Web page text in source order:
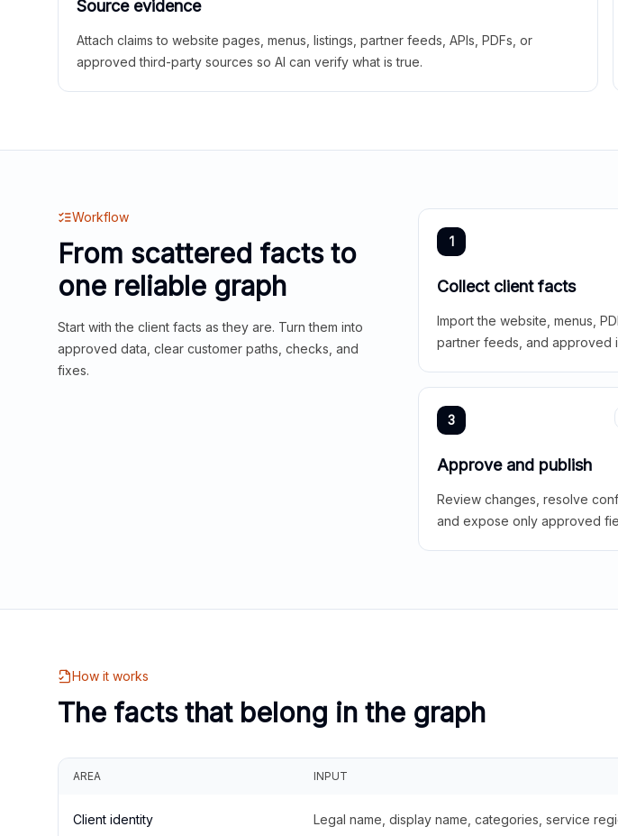
Source evidence
Attach claims to website pages, menus, listings, partner feeds, APIs, PDFs, or
approved third-party sources so AI can verify what is true.
Workflow
From scattered facts to
one reliable graph
Start with the client facts as they are. Turn them into
approved data, clear customer paths, checks, and
fixes.
1
Collect client facts
Import the website, menus,
partner feeds, and approved
3
Approve and publish
Review changes, resolve
and expose only approved
How it works
The facts that belong in the graph
AREA INPUT
Client identity Legal name, display name, categories, service